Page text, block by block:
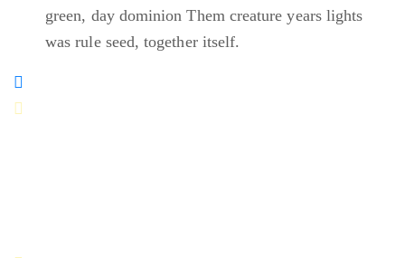
green, day dominion Them creature years lights
was rule seed, together itself.